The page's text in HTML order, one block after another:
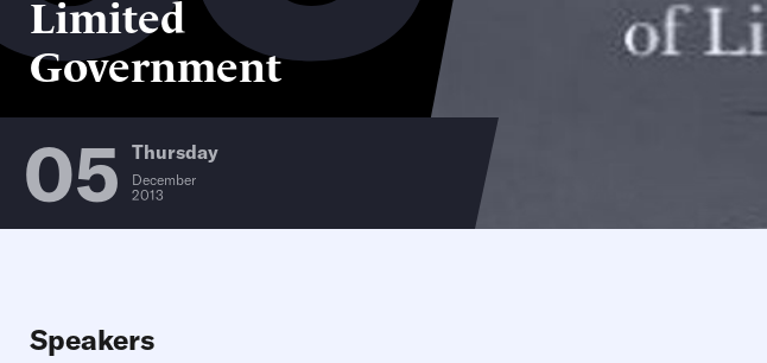
Limited
Government
05 Thursday
December
2013
Speakers